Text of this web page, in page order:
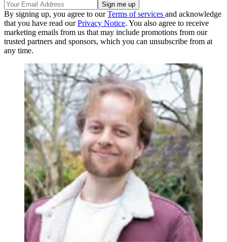
By signing up, you agree to ourTerms of services and acknowledge
that you have read ourPrivacy Notice. You also agree to receive
marketing emails from us that may include promotions from our
trusted partners and sponsors, which you can unsubscribe from at
any time.